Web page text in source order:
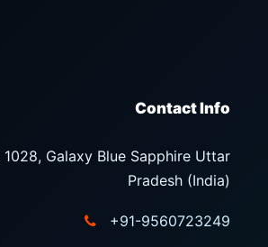
Contact Info
1028, Galaxy Blue Sapphire Uttar
Pradesh (India)
+91-9560723249